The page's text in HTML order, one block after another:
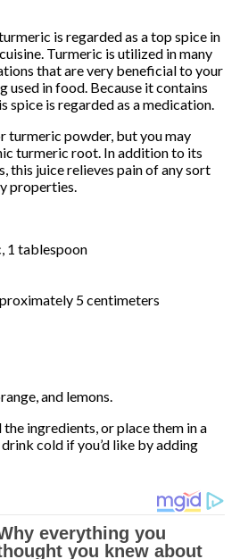
is regarded as a top spice in
Turmeric is utilized in many
that are very beneficial to your
used in food. Because it contains
spice is regarded as a medication.
turmeric powder, but you may
turmeric root. In addition to its
this juice relieves pain of any sort
properties.
1 tablespoon
5 centimeters
and lemons.
ingredients, or place them in a
cold if you’d like by adding